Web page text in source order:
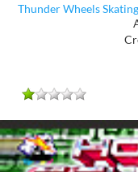
Thunder Wheels